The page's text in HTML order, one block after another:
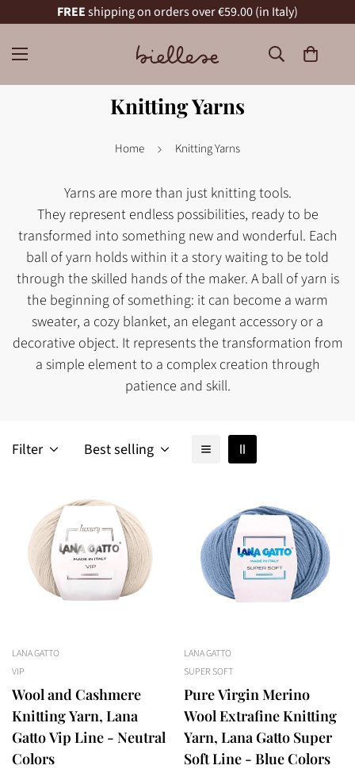
FREEshipping on orders over €59.00 (in Italy)
Knitting Yarns
Home Knitting Yarns
Yarns are more than just knitting tools.
They represent endless possibilities, ready to be
transformed into something new and wonderful. Each
ball of yarn holds within it a story waiting to be told
through the skilled hands of the maker. A ball of yarn is
the beginning of something: it can become a warm
sweater, a cozy blanket, an elegant accessory or a
decorative object. It represents the transformation from
a simple element to a complex creation through
patience and skill.
Filter Best selling
LANA GATTO
VIP
Wool and Cashmere
Knitting Yarn, Lana
Gatto Vip Line - Neutral
Colors
LANA GATTO
SUPER SOFT
Pure Virgin Merino
Wool Extrafine Knitting
Yarn, Lana Gatto Super
Soft Line - Blue Colors